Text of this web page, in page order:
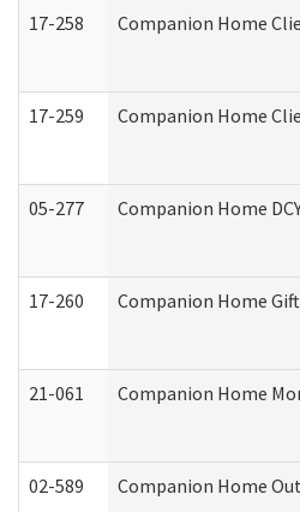
17-258 Companion Home
17-259 Companion Home
05-277 Companion Home
17-260 Companion Home
21-061 Companion Home
02-589 Companion Home